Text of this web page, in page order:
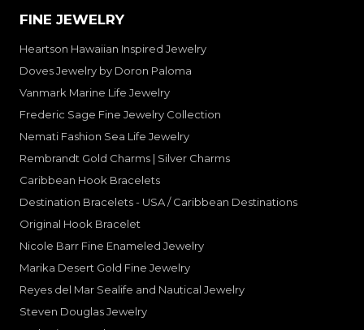
FINE JEWELRY
Heartson Hawaiian Inspired Jewelry
Doves Jewelry by Doron Paloma
Vanmark Marine Life Jewelry
Frederic Sage Fine Jewelry Collection
Nemati Fashion Sea Life Jewelry
Rembrandt Gold Charms | Silver Charms
Caribbean Hook Bracelets
Destination Bracelets - USA / Caribbean Destinations
Original Hook Bracelet
Nicole Barr Fine Enameled Jewelry
Marika Desert Gold Fine Jewelry
Reyes del Mar Sealife and Nautical Jewelry
Steven Douglas Jewelry